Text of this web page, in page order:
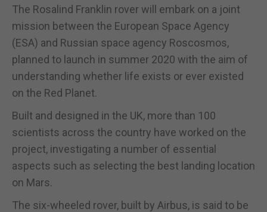
The Rosalind Franklin rover will embark on a joint
mission between the European Space Agency
(ESA) and Russian space agency Roscosmos,
planned to launch in summer 2020 with the aim of
understanding whether life exists or ever existed
on the Red Planet.
Built and designed in the UK, more than 100
scientists across the country have worked on the
project, investigating a number of essential
aspects such as selecting the best landing location
on Mars.
The six-wheeled rover, built by Airbus, is said to be